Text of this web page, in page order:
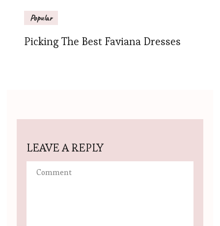
Popular
Picking The Best Faviana Dresses
LEAVE A REPLY